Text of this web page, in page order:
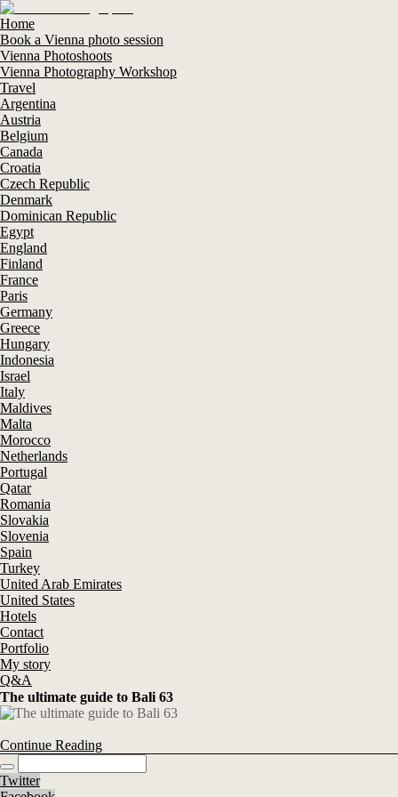
Home
Book a Vienna photo session
Vienna Photoshoots
Vienna Photography Workshop
Travel
Argentina
Austria
Belgium
Canada
Croatia
Czech Republic
Denmark
Dominican Republic
Egypt
England
Finland
France
Paris
Germany
Greece
Hungary
Indonesia
Israel
Italy
Maldives
Malta
Morocco
Netherlands
Portugal
Qatar
Romania
Slovakia
Slovenia
Spain
Turkey
United Arab Emirates
United States
Hotels
Contact
Portfolio
My story
Q&A
The ultimate guide to Bali 63
Continue Reading
Twitter